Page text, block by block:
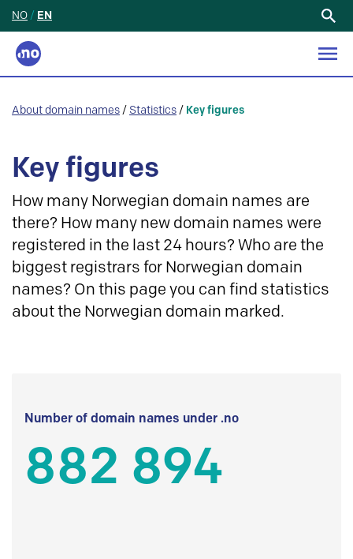
NO / EN
About domain names / Statistics / Key figures
Key figures
How many Norwegian domain names are
there? How many new domain names were
registered in the last 24 hours? Who are the
biggest registrars for Norwegian domain
names? On this page you can find statistics
about the Norwegian domain marked.
Number of domain names under .no
882 894